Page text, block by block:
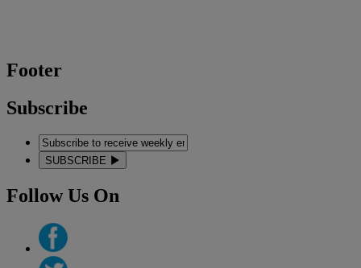
Footer
Subscribe
SUBSCRIBE
Follow Us On